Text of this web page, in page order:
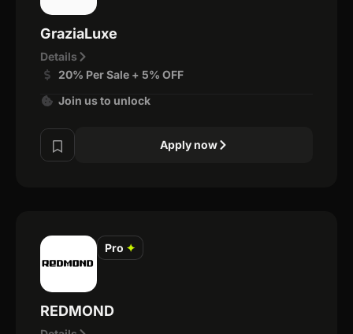
GraziaLuxe
Details
20% Per Sale + 5% OFF
Join us to unlock
Apply now
Pro ✦
REDMOND